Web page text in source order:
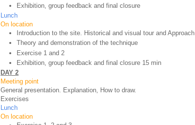
Exhibition, group feedback and final closure
Lunch
On location
Introduction to the site. Historical and visual tour and Approach
Theory and demonstration of the technique
Exercise 1 and 2
Exhibition, group feedback and final closure 15 min
DAY 2
Meeting point
General presentation. Explanation, How to draw.
Exercises
Lunch
On location